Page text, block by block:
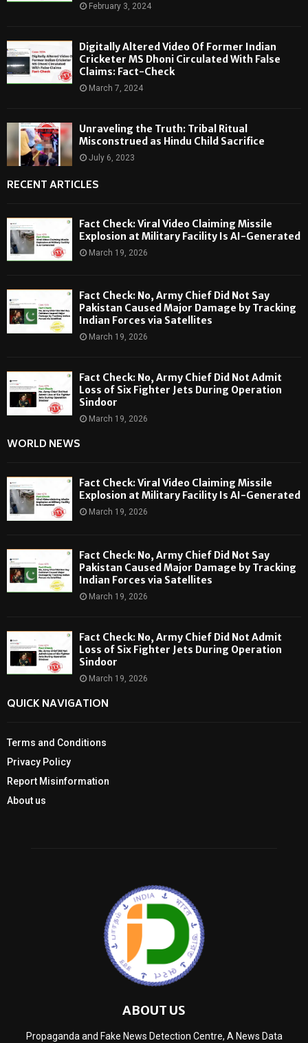
February 3, 2024
Digitally Altered Video Of Former Indian
Cricketer MS Dhoni Circulated With False
Claims: Fact-Check
March 7, 2024
Unraveling the Truth: Tribal Ritual
Misconstrued as Hindu Child Sacrifice
July 6, 2023
RECENT ARTICLES
Fact Check: Viral Video Claiming Missile
Explosion at Military Facility Is AI-Generated
March 19, 2026
Fact Check: No, Army Chief Did Not Say
Pakistan Caused Major Damage by Tracking
Indian Forces via Satellites
March 19, 2026
Fact Check: No, Army Chief Did Not Admit
Loss of Six Fighter Jets During Operation
Sindoor
March 19, 2026
WORLD NEWS
Fact Check: Viral Video Claiming Missile
Explosion at Military Facility Is AI-Generated
March 19, 2026
Fact Check: No, Army Chief Did Not Say
Pakistan Caused Major Damage by Tracking
Indian Forces via Satellites
March 19, 2026
Fact Check: No, Army Chief Did Not Admit
Loss of Six Fighter Jets During Operation
Sindoor
March 19, 2026
QUICK NAVIGATION
Terms and Conditions
Privacy Policy
Report Misinformation
About us
ABOUT US
Propaganda and Fake News Detection Centre, A News Data